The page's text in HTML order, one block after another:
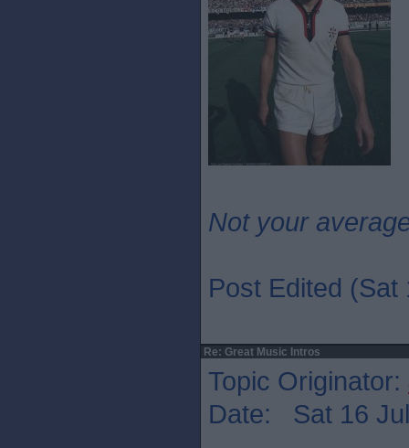
Not your
Post Edited (Sat
Re: Great Music Intros
Topic Originator:
Date: Sat 16